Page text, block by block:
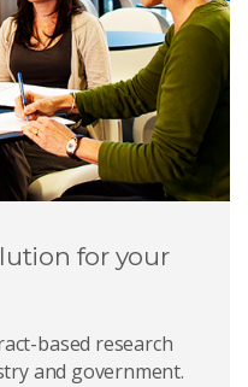
for your
based research
and government.